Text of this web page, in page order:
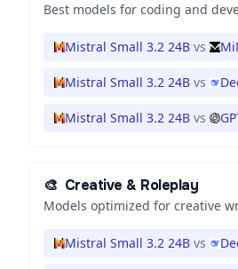
Best models for coding and
Mistral Small 3.2 24B vs
Mistral Small 3.2 24B vs
Mistral Small 3.2 24B vs
🎨 Creative & Roleplay
Models optimized for creative
Mistral Small 3.2 24B vs